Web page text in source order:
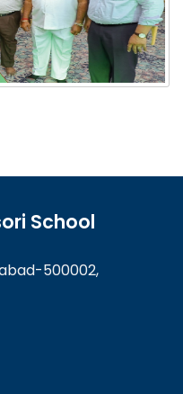
School
500002,